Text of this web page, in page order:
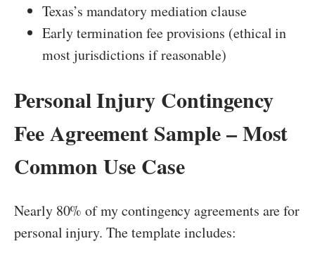
Texas’s mandatory mediation clause
Early termination fee provisions (ethical in
most jurisdictions if reasonable)
Personal Injury Contingency
Fee Agreement Sample – Most
Common Use Case
Nearly 80% of my contingency agreements are for
personal injury. The template includes: